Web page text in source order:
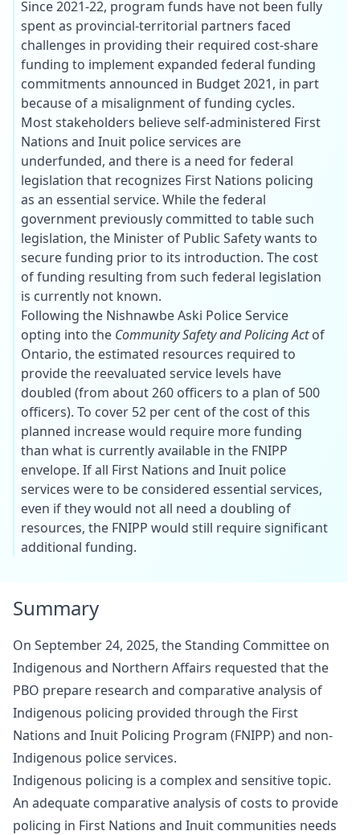
Since 2021-22, program funds have not been fully
spent as provincial-territorial partners faced
challenges in providing their required cost-share
funding to implement expanded federal funding
commitments announced in Budget 2021, in part
because of a misalignment of funding cycles.
Most stakeholders believe self-administered First
Nations and Inuit police services are
underfunded, and there is a need for federal
legislation that recognizes First Nations policing
as an essential service. While the federal
government previously committed to table such
legislation, the Minister of Public Safety wants to
secure funding prior to its introduction. The cost
of funding resulting from such federal legislation
is currently not known.
Following the Nishnawbe Aski Police Service
opting into the Community Safety and Policing Actof
Ontario, the estimated resources required to
provide the reevaluated service levels have
doubled (from about 260 officers to a plan of 500
officers). To cover 52 per cent of the cost of this
planned increase would require more funding
than what is currently available in the FNIPP
envelope. If all First Nations and Inuit police
services were to be considered essential services,
even if they would not all need a doubling of
resources, the FNIPP would still require significant
additional funding.
Summary
On September 24, 2025, the Standing Committee on
Indigenous and Northern Affairs requested that the
PBO prepare research and comparative analysis of
Indigenous policing provided through the First
Nations and Inuit Policing Program (FNIPP) and non-
Indigenous police services.
Indigenous policing is a complex and sensitive topic.
An adequate comparative analysis of costs to provide
policing in First Nations and Inuit communities needs